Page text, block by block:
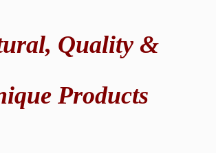
Quality &
Products